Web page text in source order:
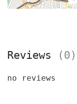
Reviews (0)
no reviews